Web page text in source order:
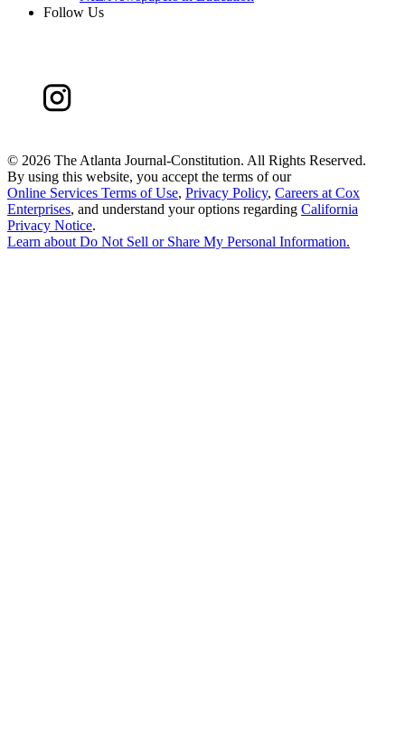
Follow Us
© 2026 The Atlanta Journal-Constitution. All Rights Reserved.
By using this website, you accept the terms of our
Online Services Terms of Use, Privacy Policy, Careers at Cox
Enterprises, and understand your options regarding California
Privacy Notice.
Learn aboutDo Not Sell or Share My Personal Information.